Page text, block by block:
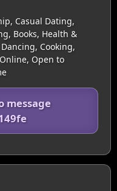
Casual Dating,
Books, Health &
Cooking,
Open to
message